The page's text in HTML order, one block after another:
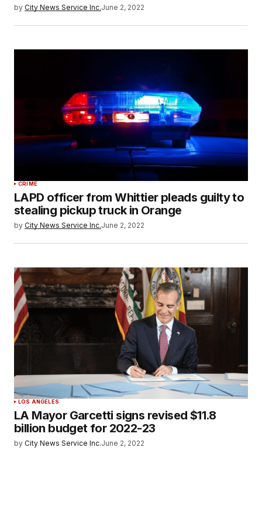
by City News Service Inc.June 2, 2022
CRIME
LAPD officer from Whittier pleads guilty to
stealing pickup truck in Orange
by City News Service Inc.June 2, 2022
LOS ANGELES
LA Mayor Garcetti signs revised $11.8
billion budget for 2022-23
by City News Service Inc.June 2, 2022